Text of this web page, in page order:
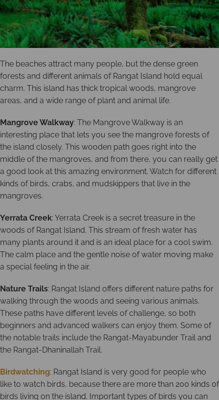
The beaches attract many people, but the dense green
forests and different animals of Rangat Island hold equal
charm. This island has thick tropical woods, mangrove
areas, and a wide range of plant and animal life.
Mangrove Walkway: The Mangrove Walkway is an
interesting place that lets you see the mangrove forests of
the island closely. This wooden path goes right into the
middle of the mangroves, and from there, you can really get
a good look at this amazing environment. Watch for different
kinds of birds, crabs, and mudskippers that live in the
mangroves.
Yerrata Creek: Yerrata Creek is a secret treasure in the
woods of Rangat Island. This stream of fresh water has
many plants around it and is an ideal place for a cool swim.
The calm place and the gentle noise of water moving make
a special feeling in the air.
Nature Trails: Rangat Island offers different nature paths for
walking through the woods and seeing various animals.
These paths have different levels of challenge, so both
beginners and advanced walkers can enjoy them. Some of
the notable trails include the Rangat-Mayabunder Trail and
the Rangat-Dhaninallah Trail.
Birdwatching: Rangat Island is very good for people who
like to watch birds, because there are more than 200 kinds of
birds living on the island. Important types of birds you can